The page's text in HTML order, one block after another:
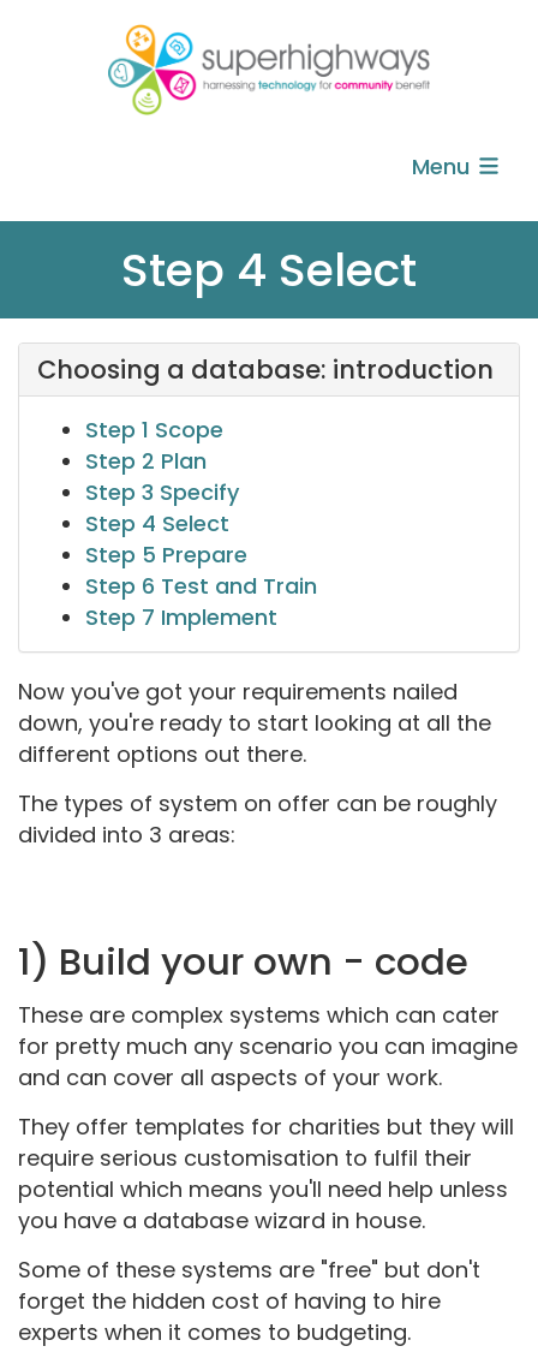
Menu
Step 4 Select
Choosing a database: introduction
Step 1 Scope
Step 2 Plan
Step 3 Specify
Step 4 Select
Step 5 Prepare
Step 6 Test and Train
Step 7 Implement
Now you've got your requirements nailed
down, you're ready to start looking at all the
different options out there.
The types of system on offer can be roughly
divided into 3 areas:
1) Build your own - code
These are complex systems which can cater
for pretty much any scenario you can imagine
and can cover all aspects of your work.
They offer templates for charities but they will
require serious customisation to fulfil their
potential which means you'll need help unless
you have a database wizard in house.
Some of these systems are "free" but don't
forget the hidden cost of having to hire
experts when it comes to budgeting.